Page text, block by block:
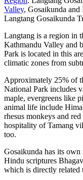
Valley, Gosaikunda
Langtang Gosaikunda
Langtang is a region in
Kathmandu Valley and
Park is located in this
climatic zones from
Approximately 25% of
National Park includes
maple, evergreens like
animal life include
rhesus monkeys and
hospitality of Tamang
too.
Gosaikunda has its
Hindu scriptures
which is directly related